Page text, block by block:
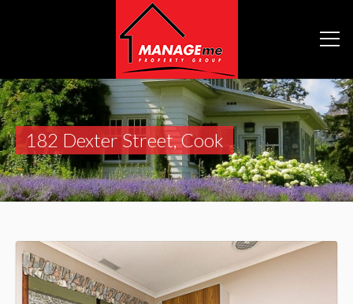
182 Dexter Street, Cook